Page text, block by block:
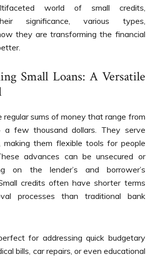
world of small credits,
significance, various types,
they are transforming the financial
Small Loans: A Versatile
regular sums of money that range from
few thousand dollars. They serve
making them flexible tools for people
advances can be unsecured or
on the lender’s and borrower’s
credits often have shorter terms
processes than traditional bank
for addressing quick budgetary
bills, car repairs, or even educational